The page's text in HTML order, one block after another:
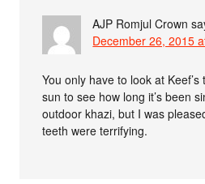
AJP Romjul Crown
December 26, 2015
You only have to look at
sun to see how long it’s been
outdoor khazi, but I was
teeth were terrifying.